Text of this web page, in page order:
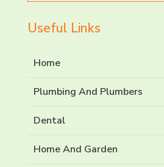
Useful Links
Home
Plumbing And Plumbers
Dental
Home And Garden